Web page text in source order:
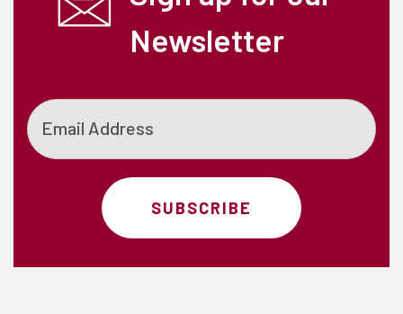
Newsletter
Email
SUBSCRIBE